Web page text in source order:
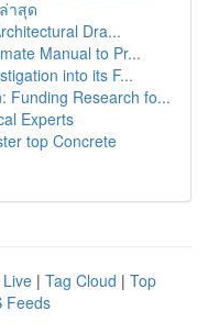
าสุด
Dra...
Manual to Pr...
into its F...
Funding Research fo...
Experts
top Concrete
Live | Tag Cloud | Top
Feeds